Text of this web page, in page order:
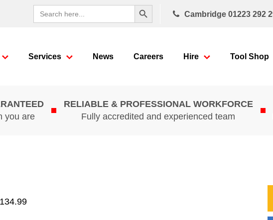
Search
for:
Search Button
Cambridge 01223 292
Services News Careers Hire Tool Shop
you are
RELIABLE & PROFESSIONAL WORKFORCE
Fully accredited and experienced team
134.99